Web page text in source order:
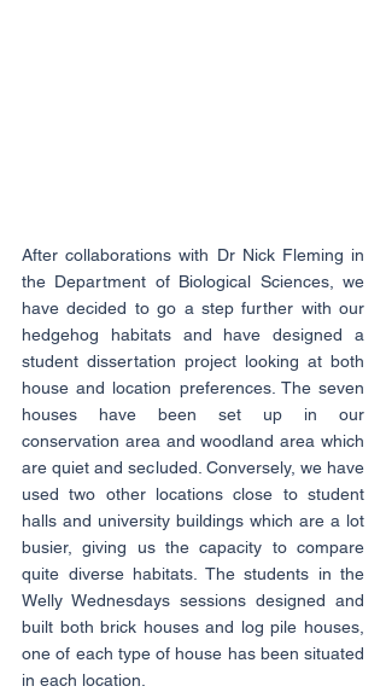
After collaborations with Dr Nick Fleming in
the Department of Biological Sciences, we
have decided to go a step further with our
hedgehog habitats and have designed a
student dissertation project looking at both
house and location preferences. The seven
houses have been set up in our
conservation area and woodland area which
are quiet and secluded. Conversely, we have
used two other locations close to student
halls and university buildings which are a lot
busier, giving us the capacity to compare
quite diverse habitats. The students in the
Welly Wednesdays sessions designed and
built both brick houses and log pile houses,
one of each type of house has been situated
in each location.